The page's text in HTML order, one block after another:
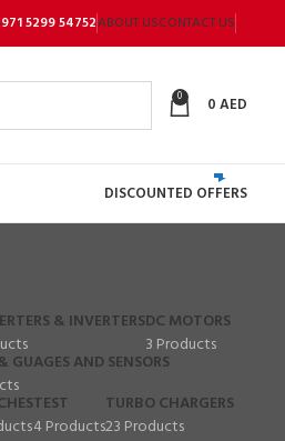
5299 54752ABOUT USCONTACT US
0 0AED
DISCOUNTED OFFERS
& INVERTERSDC MOTORS
3 Products
GUAGES AND SENSORS
TEST
4 Products
TURBO CHARGERS
23 Products